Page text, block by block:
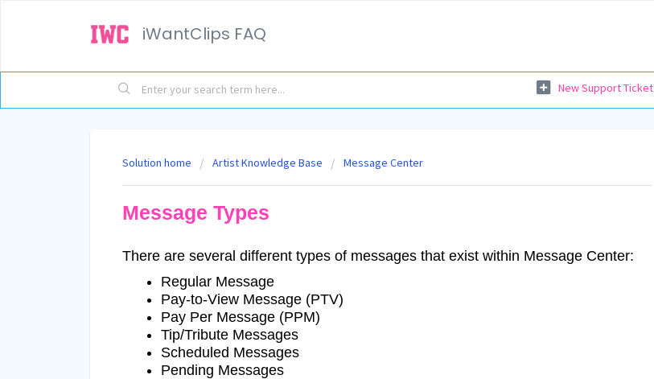
iWantClips FAQ
New Support Ticket
Solution home Artist Knowledge Base Message Center
Message Types
There are several different types of messages that exist within Message Center:
Regular Message
Pay-to-View Message (PTV)
Pay Per Message (PPM)
Tip/Tribute Messages
Scheduled Messages
Pending Messages